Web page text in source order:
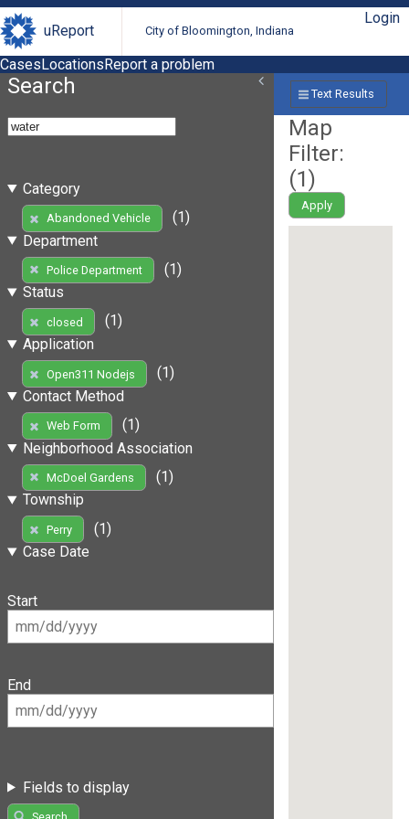
uReport City of Bloomington, Indiana
Login
CasesLocationsReport a problem
Search
Category
Abandoned Vehicle
(1)
Department
Police Department
(1)
Status
closed
(1)
Application
Open311 Nodejs
(1)
Contact Method
Web Form
(1)
Neighborhood Association
McDoel Gardens
(1)
Township
Perry
(1)
Case Date
Start
End
Fields to display
Text Results
Map
Filter:
(1)
Apply